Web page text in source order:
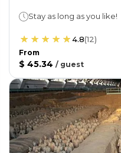
Stay as long as you like!
4.8(12)
From
$ 45.34 / guest